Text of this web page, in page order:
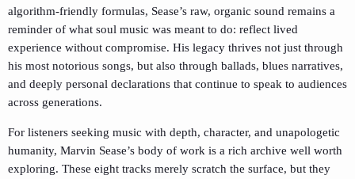
algorithm-friendly formulas, Sease’s raw, organic sound remains a
reminder of what soul music was meant to do: reflect lived
experience without compromise. His legacy thrives not just through
his most notorious songs, but also through ballads, blues narratives,
and deeply personal declarations that continue to speak to audiences
across generations.
For listeners seeking music with depth, character, and unapologetic
humanity, Marvin Sease’s body of work is a rich archive well worth
exploring. These eight tracks merely scratch the surface, but they